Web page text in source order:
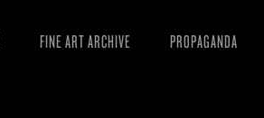
FINE ART ARCHIVE PROPAGANDA